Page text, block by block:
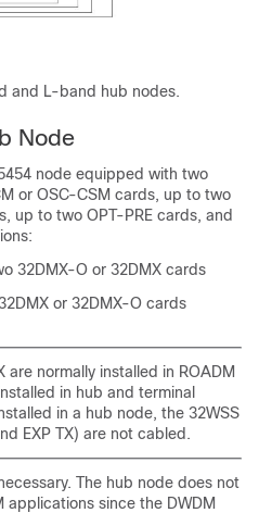
and L-band hub nodes.
Node
node equipped with two
or OSC-CSM cards, up to two
up to two OPT-PRE cards, and
32DMX-O or 32DMX cards
or 32DMX-O cards
are normally installed in ROADM
in hub and terminal
in a hub node, the 32WSS
EXP TX) are not cabled.
The hub node does not
since the DWDM